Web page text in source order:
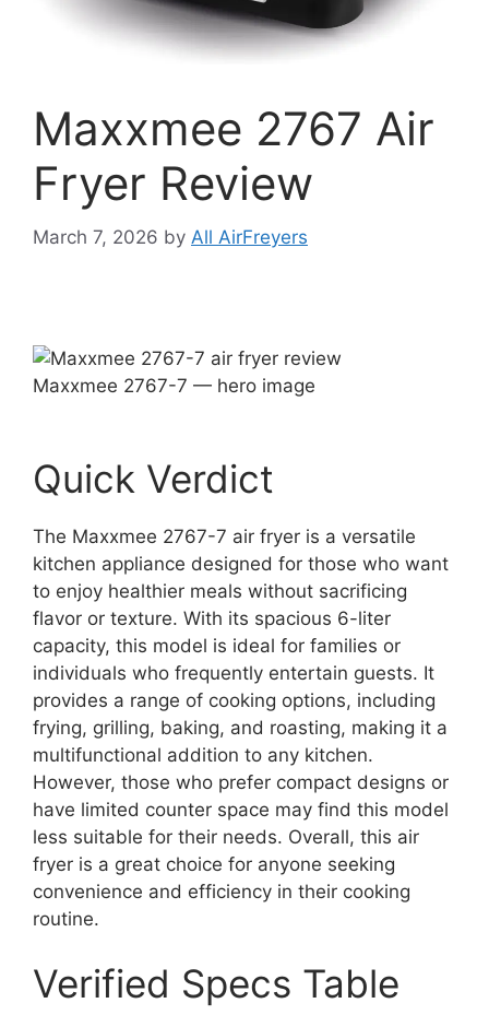
Maxxmee 2767 Air
Fryer Review
March 7, 2026 by All AirFreyers
Maxxmee 2767-7 — hero image
Quick Verdict
The Maxxmee 2767-7 air fryer is a versatile
kitchen appliance designed for those who want
to enjoy healthier meals without sacrificing
flavor or texture. With its spacious 6-liter
capacity, this model is ideal for families or
individuals who frequently entertain guests. It
provides a range of cooking options, including
frying, grilling, baking, and roasting, making it a
multifunctional addition to any kitchen.
However, those who prefer compact designs or
have limited counter space may find this model
less suitable for their needs. Overall, this air
fryer is a great choice for anyone seeking
convenience and efficiency in their cooking
routine.
Verified Specs Table